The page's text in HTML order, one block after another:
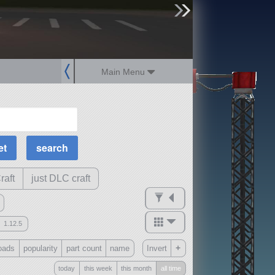
Main Menu
MOAR
Science Parts
Required Tech
Crew Capacity
just DLC craft
1.12.5
?
popularity part count name Invert +
today this week this month all time